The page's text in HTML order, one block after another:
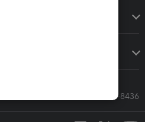
Call Sales: 833-564-8436